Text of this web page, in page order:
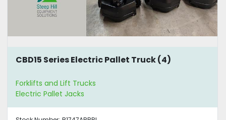
CBD15 Series Electric Pallet Truck (4)
Forklifts and Lift Trucks
Electric Pallet Jacks